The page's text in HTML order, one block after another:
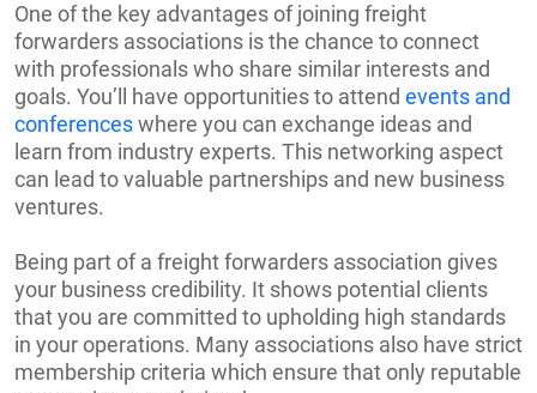
One of the key advantages of joining freight
forwarders associations is the chance to connect
with professionals who share similar interests and
goals. You’ll have opportunities to attend events and
conferenceswhere you can exchange ideas and
learn from industry experts. This networking aspect
can lead to valuable partnerships and new business
ventures.
Being part of a freight forwarders association gives
your business credibility. It shows potential clients
that you are committed to upholding high standards
in your operations. Many associations also have strict
membership criteria which ensure that only reputable